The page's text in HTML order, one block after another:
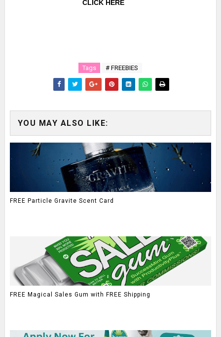
CLICK HERE
Tags # FREEBIES
YOU MAY ALSO LIKE:
FREE Particle Gravite Scent Card
FREE Magical Sales Gum with FREE Shipping